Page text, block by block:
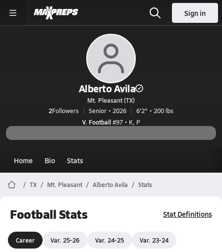
Sign in
Alberto Avila
Mt. Pleasant (TX)
2Followers Senior • 2026
6'2" • 200 lbs
V. Football#97 • K, P
Home Bio Stats
TX Mt. Pleasant Alberto Avila Stats
Football Stats Stat Definitions
Career Var. 25-26 Var. 24-25 Var. 23-24